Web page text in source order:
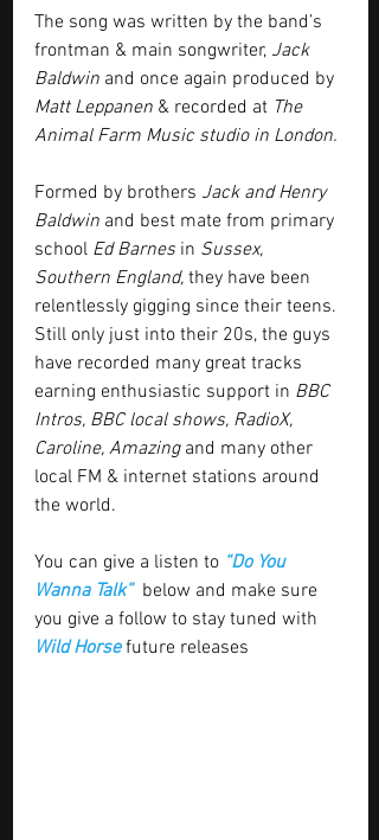
The song was written by the band’s
frontman & main songwriter, Jack
Baldwin and once again produced by
Matt Leppanen & recorded at The
Animal Farm Music studio in London.
Formed by brothers Jack and Henry
Baldwin and best mate from primary
school Ed Barnes in Sussex,
Southern England, they have been
relentlessly gigging since their teens.
Still only just into their 20s, the guys
have recorded many great tracks
earning enthusiastic support in BBC
Intros, BBC local shows, RadioX,
Caroline, Amazing and many other
local FM & internet stations around
the world.
You can give a listen to “Do You
Wanna Talk” below and make sure
you give a follow to stay tuned with
Wild Horse future releases